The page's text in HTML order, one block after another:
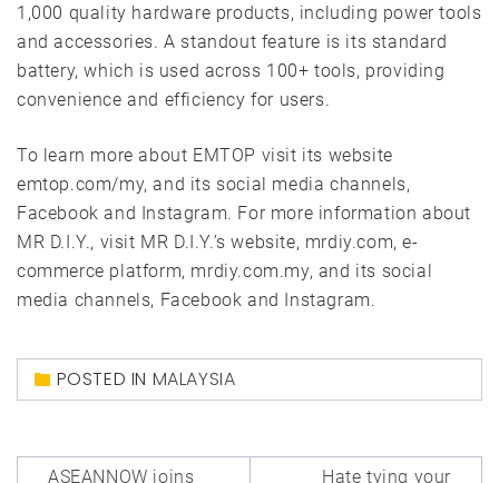
1,000 quality hardware products, including power tools
and accessories. A standout feature is its standard
battery, which is used across 100+ tools, providing
convenience and efficiency for users.
To learn more about EMTOP visit its website
emtop.com/my, and its social media channels,
Facebook and Instagram. For more information about
MR D.I.Y., visit MR D.I.Y.’s website, mrdiy.com, e-
commerce platform, mrdiy.com.my, and its social
media channels, Facebook and Instagram.
POSTED IN MALAYSIA
ASEANNOW joins Hate tying your